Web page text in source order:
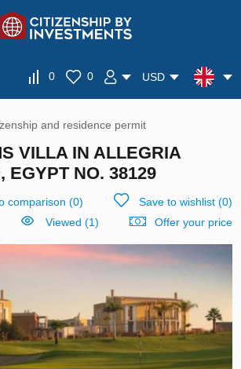
0 0 USD
and residence permit
VILLA IN ALLEGRIA
EGYPT NO. 38129
comparison (0) Save to wishlist(0)
Viewed (1)
Offer your price